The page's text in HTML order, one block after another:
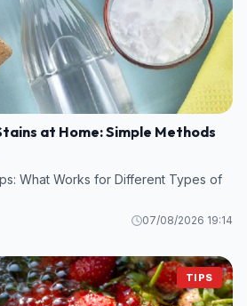
at Home: Simple Methods
What Works for Different Types of
07/08/2026 19:14
TIPS